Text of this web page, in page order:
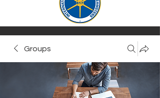
Groups